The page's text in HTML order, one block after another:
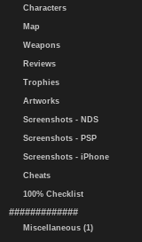
Characters
Map
Weapons
Reviews
Trophies
Artworks
Screenshots - NDS
Screenshots - PSP
Screenshots - iPhone
Cheats
100% Checklist
#############
Miscellaneous (1)